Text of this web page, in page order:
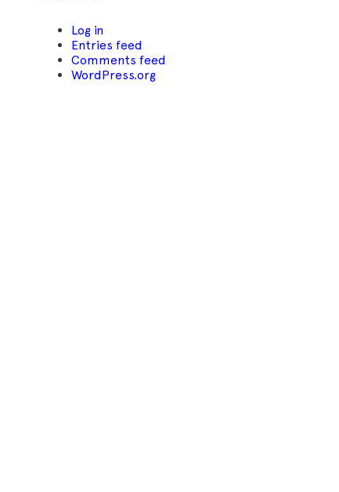
Log in
Entries feed
Comments feed
WordPress.org